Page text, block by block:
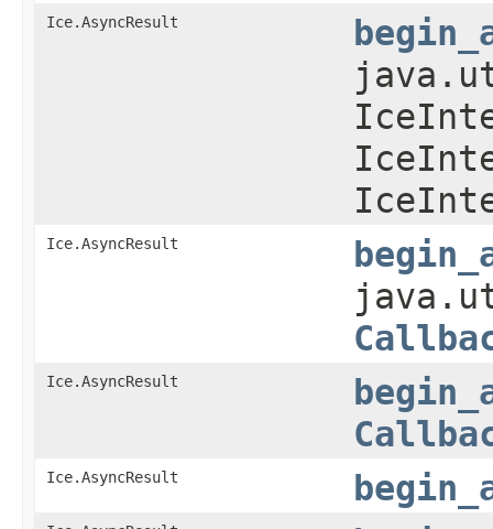
Ice.AsyncResult
Ice.AsyncResult
Ice.AsyncResult
Ice.AsyncResult